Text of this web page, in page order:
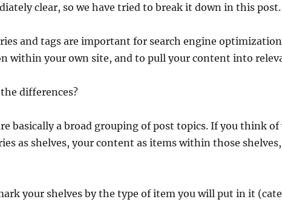
clear, so we have tried to break it down in this post.
and tags are important for search engine
within your own site, and to pull your content into
differences?
basically a broad grouping of post topics. If you think
as shelves, your content as items within those
your shelves by the type of item you will put in it